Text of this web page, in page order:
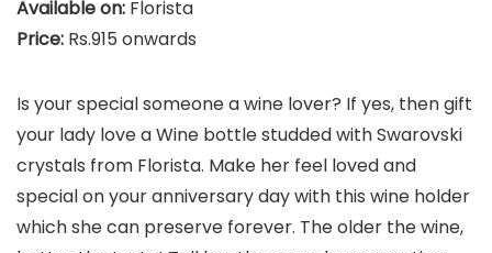
Available on: Florista
Price: Rs.915 onwards
Is your special someone a wine lover? If yes, then gift
your lady love a Wine bottle studded with Swarovski
crystals from Florista. Make her feel loved and
special on your anniversary day with this wine holder
which she can preserve forever. The older the wine,